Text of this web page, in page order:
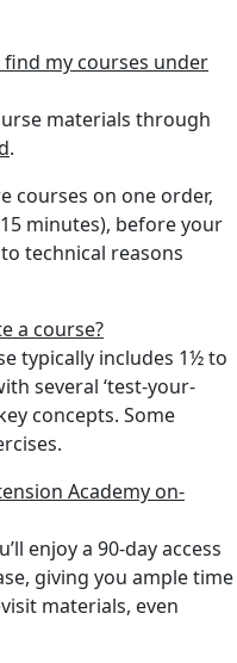
find my courses under
materials through
.
courses on one order,
minutes), before your
technical reasons
a course?
typically includes 1½ to
several ‘test-your-
concepts. Some
Academy on-
enjoy a 90-day access
giving you ample time
materials, even